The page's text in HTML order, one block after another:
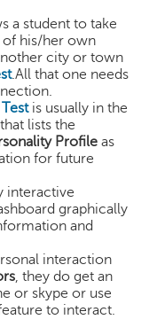
a student to take
his/her own
city or town
.All that one needs
is usually in the
lists the
Profile as
for future
interactive
graphically
and
interaction
, they do get an
or skype or use
to interact.